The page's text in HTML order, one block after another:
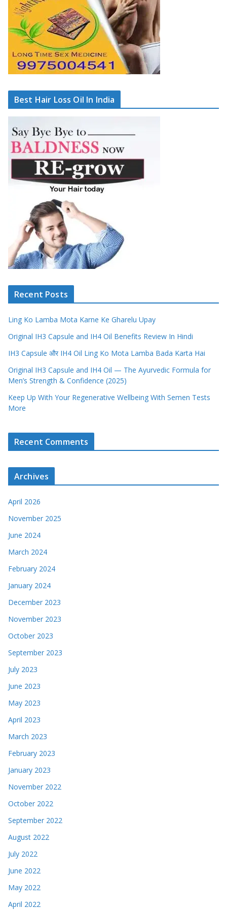
Best Hair Loss Oil In India
Recent Posts
Ling Ko Lamba Mota Karne Ke Gharelu Upay
Original IH3 Capsule and IH4 Oil Benefits Review In Hindi
IH3 Capsule और IH4 Oil Ling Ko Mota Lamba Bada Karta Hai
Original IH3 Capsule and IH4 Oil — The Ayurvedic Formula for
Men’s Strength & Confidence (2025)
Keep Up With Your Regenerative Wellbeing With Semen Tests
More
Recent Comments
Archives
April 2026
November 2025
June 2024
March 2024
February 2024
January 2024
December 2023
November 2023
October 2023
September 2023
July 2023
June 2023
May 2023
April 2023
March 2023
February 2023
January 2023
November 2022
October 2022
September 2022
August 2022
July 2022
June 2022
May 2022
April 2022